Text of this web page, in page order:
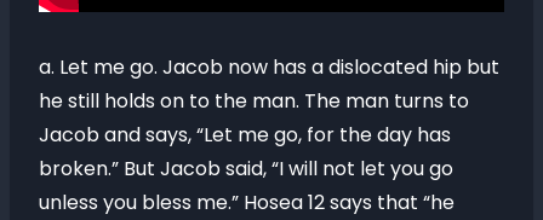
a. Let me go. Jacob now has a dislocated hip but
he still holds on to the man. The man turns to
Jacob and says, “Let me go, for the day has
broken.” But Jacob said, “I will not let you go
unless you bless me.” Hosea 12 says that “he